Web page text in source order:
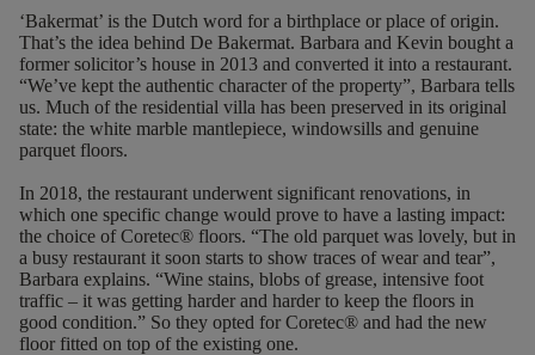
‘Bakermat’ is the Dutch word for a birthplace or place of origin.
That’s the idea behind De Bakermat. Barbara and Kevin bought a
former solicitor’s house in 2013 and converted it into a restaurant.
“We’ve kept the authentic character of the property”, Barbara tells
us. Much of the residential villa has been preserved in its original
state: the white marble mantlepiece, windowsills and genuine
parquet floors.
In 2018, the restaurant underwent significant renovations, in
which one specific change would prove to have a lasting impact:
the choice of Coretec® floors. “The old parquet was lovely, but in
a busy restaurant it soon starts to show traces of wear and tear”,
Barbara explains. “Wine stains, blobs of grease, intensive foot
traffic – it was getting harder and harder to keep the floors in
good condition.” So they opted for Coretec® and had the new
floor fitted on top of the existing one.